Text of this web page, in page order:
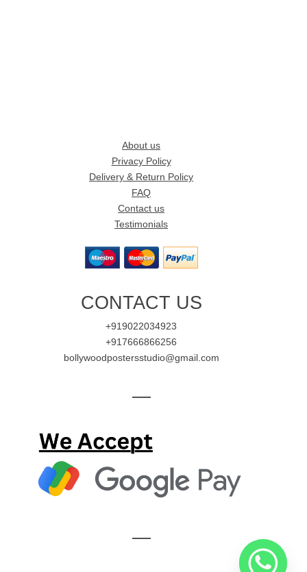
About us
Privacy Policy
Delivery & Return Policy
FAQ
Contact us
Testimonials
CONTACT US
+919022034923
+917666866256
bollywoodpostersstudio@gmail.com
—
—